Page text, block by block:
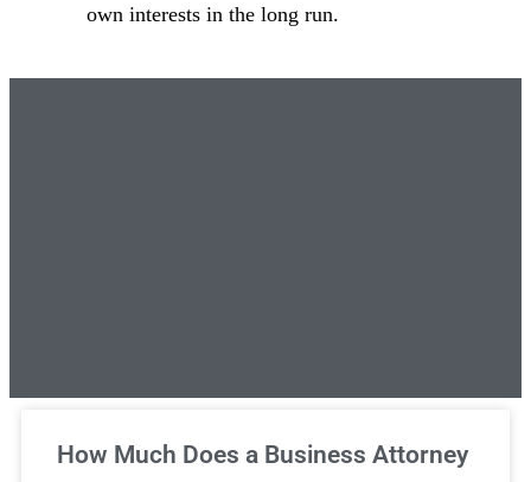
own interests in the long run.
Unlimited Legal Consultations
How Much Does a Business Attorney